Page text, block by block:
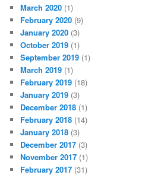
March 2020 (1)
February 2020 (9)
January 2020 (3)
October 2019 (1)
September 2019 (1)
March 2019 (1)
February 2019 (18)
January 2019 (3)
December 2018 (1)
February 2018 (14)
January 2018 (3)
December 2017 (3)
November 2017 (1)
February 2017 (31)